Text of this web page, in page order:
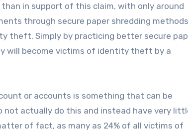
in support of this claim, with only around
through secure paper shredding
theft. Simply by practicing better secure
will become victims of identity theft by a
or accounts is something that can be
actually do this and instead have very
of fact, as many as 24% of all victims of